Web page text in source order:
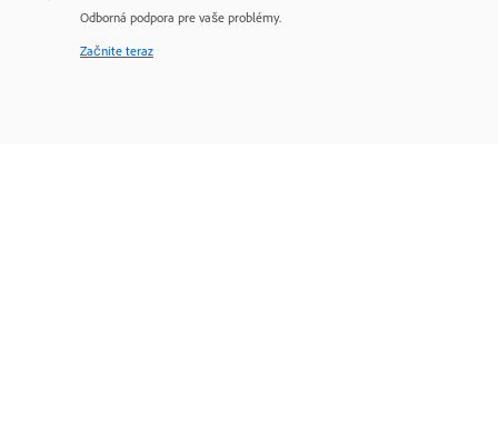
Odborná podpora pre vaše problémy.
Začnite teraz